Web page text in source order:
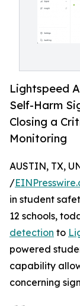
Lightspeed
Self-Harm
Closing a
Monitoring
AUSTIN, TX,
/
in student
12 schools,
detection to
powered
capability
concerning